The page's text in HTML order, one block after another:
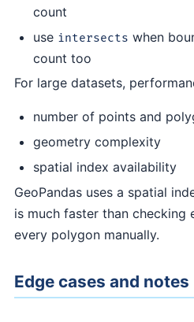
count
use intersects when
count too
For large datasets,
number of points and
geometry complexity
spatial index availability
GeoPandas uses a spatial
is much faster than checking
every polygon manually.
Edge cases and notes